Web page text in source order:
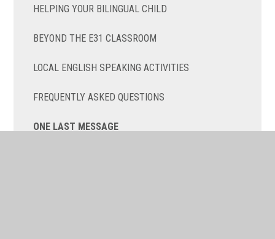
HELPING YOUR BILINGUAL CHILD
BEYOND THE E31 CLASSROOM
LOCAL ENGLISH SPEAKING ACTIVITIES
FREQUENTLY ASKED QUESTIONS
ONE LAST MESSAGE